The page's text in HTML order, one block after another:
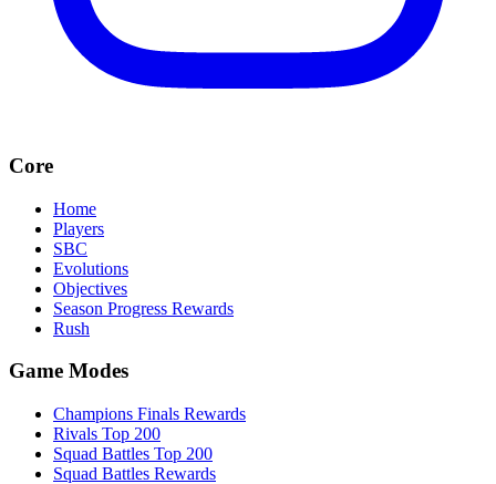
Core
Home
Players
SBC
Evolutions
Objectives
Season Progress Rewards
Rush
Game Modes
Champions Finals Rewards
Rivals Top 200
Squad Battles Top 200
Squad Battles Rewards